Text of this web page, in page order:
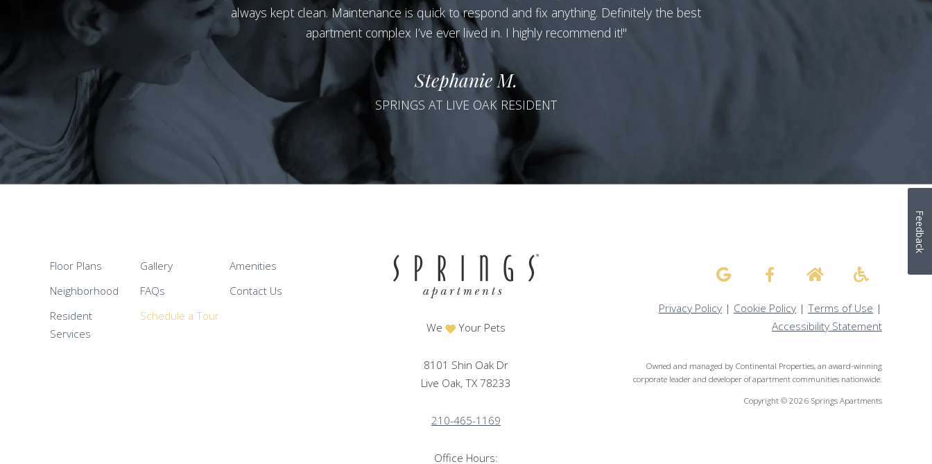
always kept clean. Maintenance is quick to respond and fix anything. Definitely the best
apartment complex I’ve ever lived in. I highly recommend it!"
Stephanie M.
SPRINGS AT LIVE OAK RESIDENT
Floor Plans
Neighborhood
Resident
Services
Gallery
FAQs
Schedule a Tour
Amenities
Contact Us
We Your Pets
8101 Shin Oak Dr
Live Oak, TX 78233
210-465-1169
Office Hours:
Privacy Policy| Cookie Policy| Terms of Use |
Accessibility Statement
Owned and managed by Continental Properties, an award-winning
corporate leader and developer of apartment communities nationwide.
Copyright © 2026 Springs Apartments
Feedback